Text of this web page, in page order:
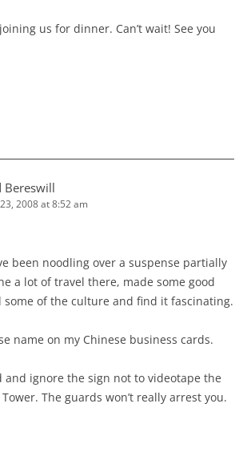
us for dinner. Can’t wait! See you
Bereswill
2008 at 8:52 am
been noodling over a suspense partially
a lot of travel there, made some good
of the culture and find it fascinating.
name on my Chinese business cards.
and ignore the sign not to videotape the
The guards won’t really arrest you.